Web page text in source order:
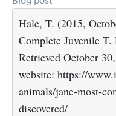
Hale, T. (2015,
Complete Juvenile T.
Retrieved October
website: https://
animals/jane-most-
discovered/